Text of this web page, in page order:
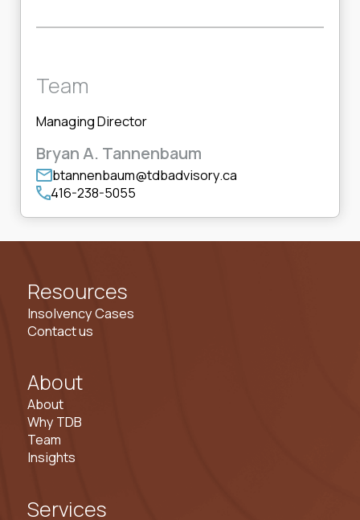
Team
Managing Director
Bryan A. Tannenbaum
btannenbaum@tdbadvisory.ca
416-238-5055
Services
About
About
Why TDB
Team
Insights
Resources
Insolvency Cases
Contact us